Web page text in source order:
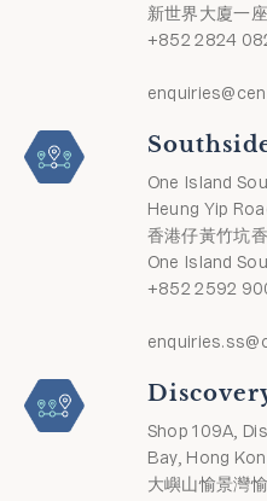
新世界大廈一
+852 2824
One Island
Heung Yip
香港仔黃竹坑
One Island
+852 2592
Shop 109A,
Bay, Hong
大嶼山愉景灣